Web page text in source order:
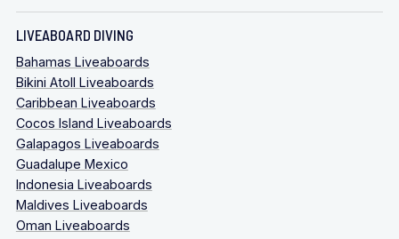
LIVEABOARD DIVING
Bahamas Liveaboards
Bikini Atoll Liveaboards
Caribbean Liveaboards
Cocos Island Liveaboards
Galapagos Liveaboards
Guadalupe Mexico
Indonesia Liveaboards
Maldives Liveaboards
Oman Liveaboards